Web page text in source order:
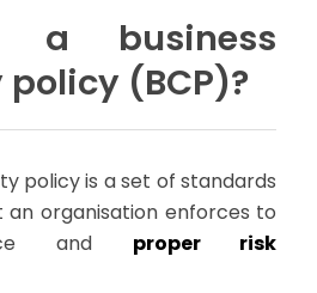
a business
(BCP)?
policy is a set of standards
an organisation enforces to
and proper risk